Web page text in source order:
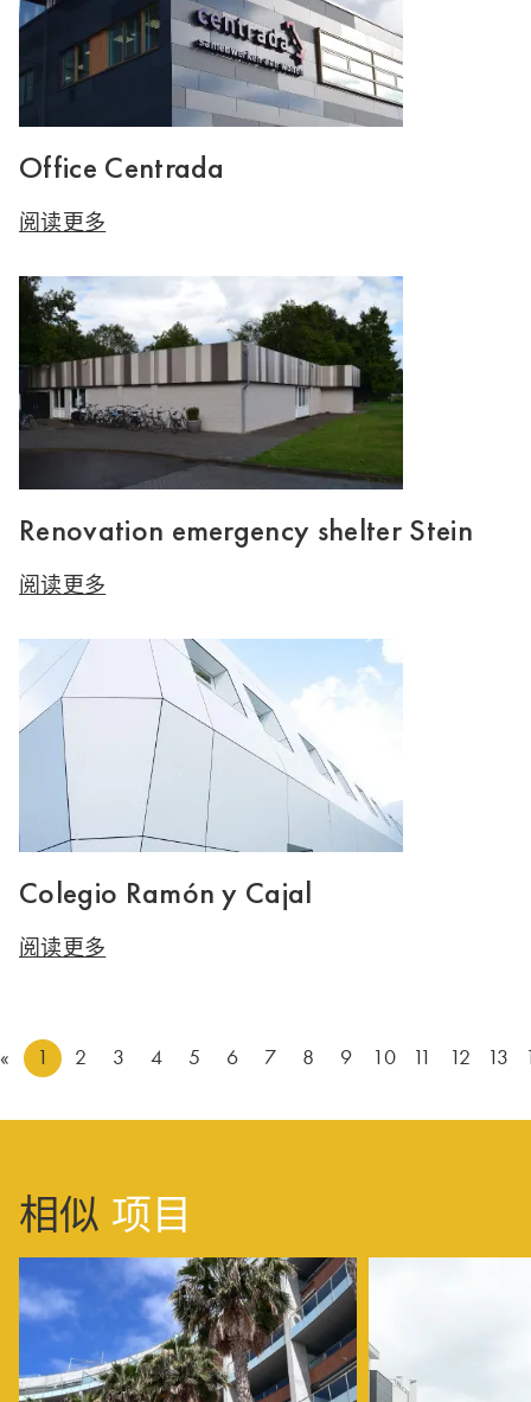
Office Centrada
阅读更多
Renovation emergency shelter Stein
阅读更多
Colegio Ramón y Cajal
阅读更多
« 1 2 3 4 5 6 7 8 9 10 11 12 13
相似 项目